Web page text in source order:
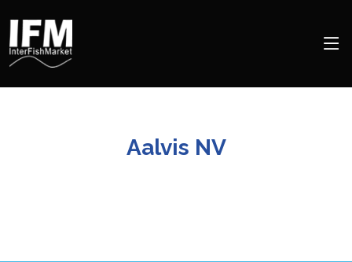
Aalvis NV